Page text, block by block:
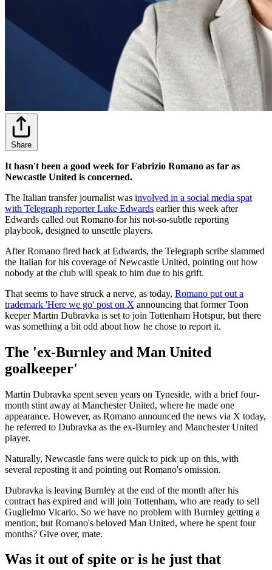
Share
It hasn't been a good week for Fabrizio Romano as far as
Newcastle United is concerned.
The Italian transfer journalist was involved in a social media spat
with Telegraph reporter Luke Edwards earlier this week after
Edwards called out Romano for his not-so-subtle reporting
playbook, designed to unsettle players.
After Romano fired back at Edwards, the Telegraph scribe slammed
the Italian for his coverage of Newcastle United, pointing out how
nobody at the club will speak to him due to his grift.
That seems to have struck a nerve, as today, Romano put out a
trademark 'Here we go' post on X announcing that former Toon
keeper Martin Dubravka is set to join Tottenham Hotspur, but there
was something a bit odd about how he chose to report it.
The 'ex-Burnley and Man United
goalkeeper'
Martin Dubravka spent seven years on Tyneside, with a brief four-
month stint away at Manchester United, where he made one
appearance. However, as Romano announced the news via X today,
he referred to Dubravka as the ex-Burnley and Manchester United
player.
Naturally, Newcastle fans were quick to pick up on this, with
several reposting it and pointing out Romano's omission.
Dubravka is leaving Burnley at the end of the month after his
contract has expired and will join Tottenham, who are ready to sell
Guglielmo Vicario. So we have no problem with Burnley getting a
mention, but Romano's beloved Man United, where he spent four
months? Give over, mate.
Was it out of spite or is he just that